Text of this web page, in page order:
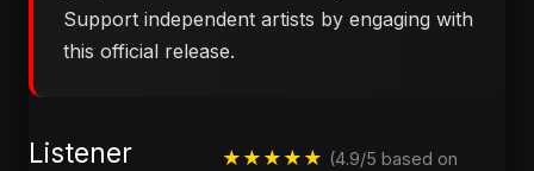
Support independent artists by engaging with
this official release.
Listener
★★★★★ (4.9/5 based on